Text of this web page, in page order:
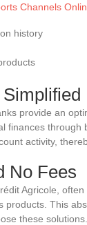
Channels
history
provide an
finances through
activity,
No Fees
Agricole,
This
these solutions.